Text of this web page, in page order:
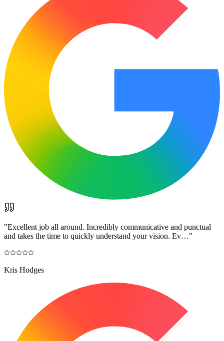
"Excellent job all around. Incredibly communicative and punctual
and takes the time to quickly understand your vision. Ev…"
Kris Hodges